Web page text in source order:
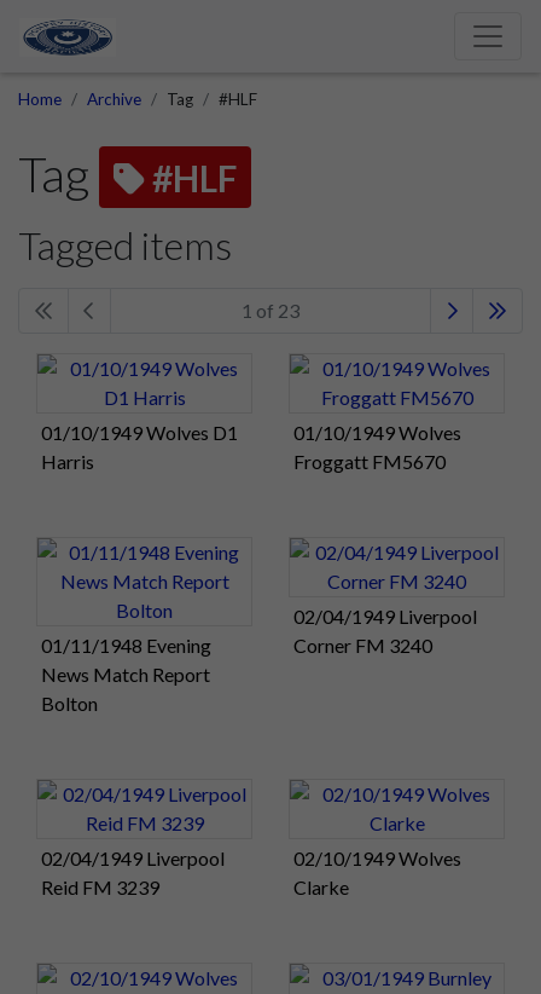
Home Archive Tag #HLF
Tag #HLF
Tagged items
1 of 23
01/10/1949 Wolves D1
Harris
01/10/1949 Wolves
Froggatt FM5670
01/11/1948 Evening
News Match Report
Bolton
02/04/1949 Liverpool
Corner FM 3240
02/04/1949 Liverpool
Reid FM 3239
02/10/1949 Wolves
Clarke